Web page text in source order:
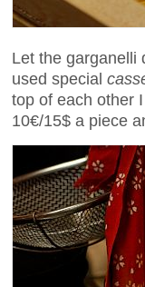
Let the garganelli
used special
top of each other
10€/15$ a piece